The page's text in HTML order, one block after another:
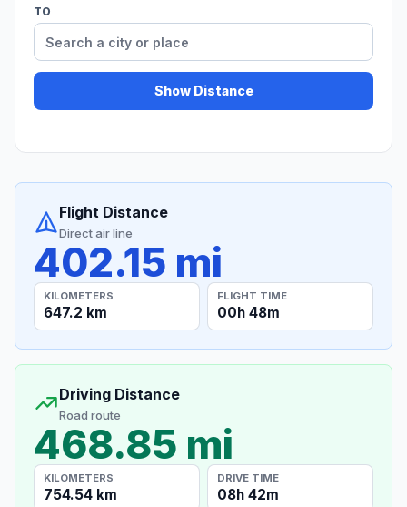
TO
Show Distance
Flight Distance
Direct air line
402.15 mi
KILOMETERS
647.2 km
FLIGHT TIME
00h 48m
Driving Distance
Road route
468.85 mi
KILOMETERS
754.54 km
DRIVE TIME
08h 42m